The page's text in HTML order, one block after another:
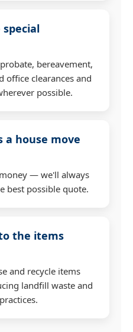
special
bereavement,
office clearances and
possible.
a house move
— we'll always
best possible quote.
the items
and recycle items
landfill waste and